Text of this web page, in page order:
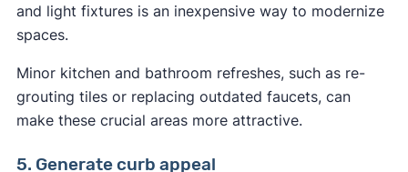
and light fixtures is an inexpensive way to modernize
spaces.
Minor kitchen and bathroom refreshes, such as re-
grouting tiles or replacing outdated faucets, can
make these crucial areas more attractive.
5. Generate curb appeal